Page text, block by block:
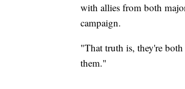
with allies from both
campaign.
"That truth is, they're
them."